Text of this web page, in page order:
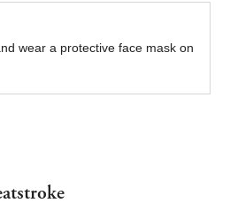
wear a protective face mask on